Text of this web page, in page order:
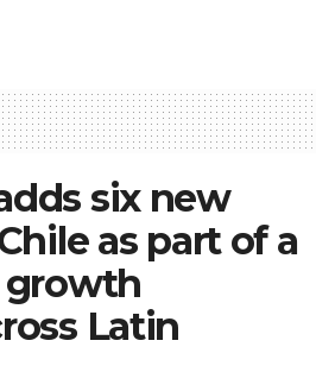
six new
as part of a
Latin